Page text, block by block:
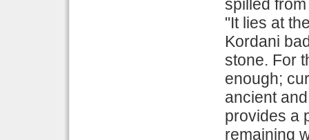
spilled
"It lies at
Kordani
stone. For
enough;
ancient
provides a
remaining